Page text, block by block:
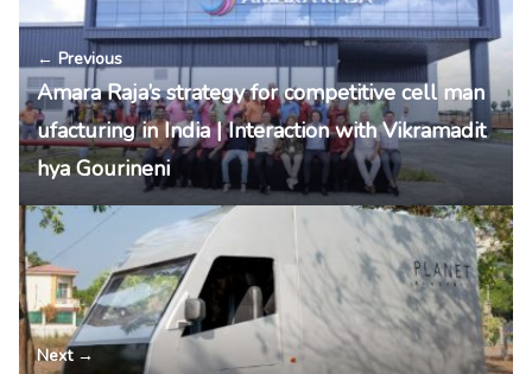
← Previous
Amara Raja’s strategy for competitive cell man
ufacturing in India | Interaction with Vikramadit
hya Gourineni
Next →